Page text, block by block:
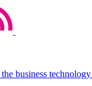
the business